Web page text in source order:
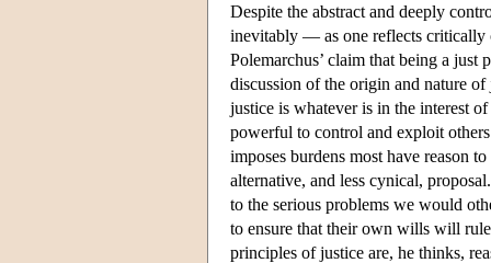
Despite the abstract and deeply
inevitably — as one reflects critically
Polemarchus’ claim that being a just
discussion of the origin and nature
justice is whatever is in the interest
powerful to control and exploit
imposes burdens most have reason
alternative, and less cynical,
to the serious problems we would
to ensure that their own wills will
principles of justice are, he thinks,